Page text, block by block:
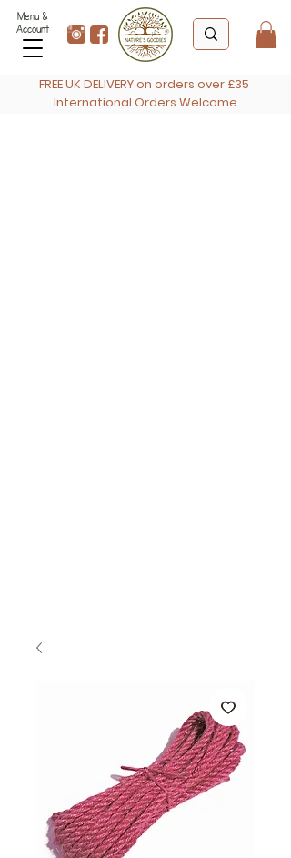
FREE UK DELIVERY on orders over £35
International Orders Welcome
Menu &
Account